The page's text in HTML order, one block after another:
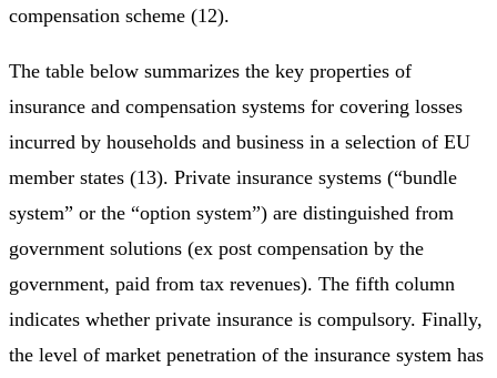
compensation scheme (12).
The table below summarizes the key properties of
insurance and compensation systems for covering losses
incurred by households and business in a selection of EU
member states (13). Private insurance systems (“bundle
system” or the “option system”) are distinguished from
government solutions (ex post compensation by the
government, paid from tax revenues). The fifth column
indicates whether private insurance is compulsory. Finally,
the level of market penetration of the insurance system has